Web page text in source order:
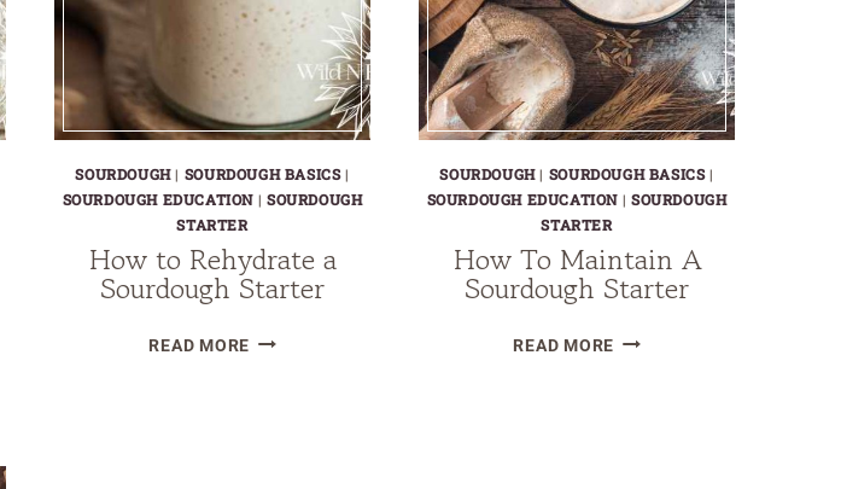
SOURDOUGH| SOURDOUGH BASICS|
SOURDOUGH EDUCATION | SOURDOUGH
STARTER
How to Rehydrate a
Sourdough Starter
READ MOREHOW
SOURDOUGH| SOURDOUGH BASICS|
SOURDOUGH EDUCATION | SOURDOUGH
STARTER
How To Maintain A
Sourdough Starter
READ MOREHOW